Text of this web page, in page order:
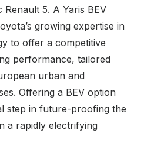
5. A Yaris BEV
growing expertise in
to offer a competitive
performance, tailored
urban and
Offering a BEV option
step in future-proofing the
a rapidly electrifying